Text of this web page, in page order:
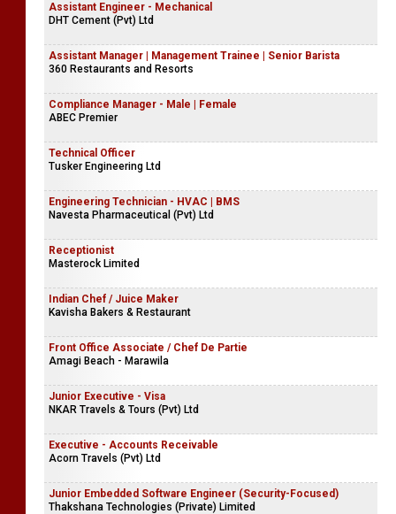
Assistant Engineer - Mechanical
DHT Cement (Pvt) Ltd
Assistant Manager | Management Trainee | Senior Barista
360 Restaurants and Resorts
Compliance Manager - Male | Female
ABEC Premier
Technical Officer
Tusker Engineering Ltd
Engineering Technician - HVAC | BMS
Navesta Pharmaceutical (Pvt) Ltd
Receptionist
Masterock Limited
Indian Chef / Juice Maker
Kavisha Bakers & Restaurant
Front Office Associate / Chef De Partie
Amagi Beach - Marawila
Junior Executive - Visa
NKAR Travels & Tours (Pvt) Ltd
Executive - Accounts Receivable
Acorn Travels (Pvt) Ltd
Junior Embedded Software Engineer (Security-Focused)
Thakshana Technologies (Private) Limited